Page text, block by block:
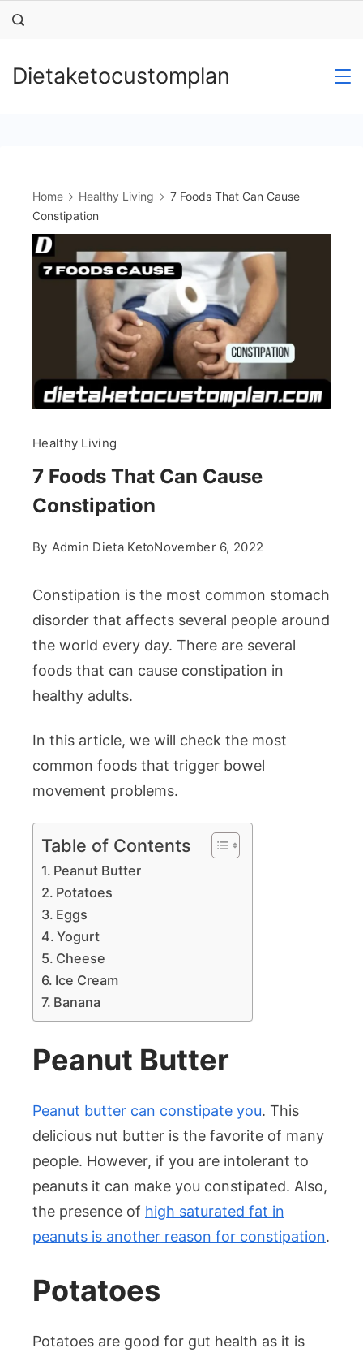
Skip
Dietaketocustomplan
Home Healthy Living
7 Foods That Can Cause
Constipation
Healthy Living
7 Foods That Can Cause
Constipation
By Admin Dieta KetoNovember 6, 2022
Constipation is the most common stomach
disorder that affects several people around
the world every day. There are several
foods that can cause constipation in
healthy adults.
In this article, we will check the most
common foods that trigger bowel
movement problems.
Table of Contents
Peanut Butter
Potatoes
Eggs
Yogurt
Cheese
Ice Cream
Banana
Peanut Butter
Peanut butter can constipate you. This
delicious nut butter is the favorite of many
people. However, if you are intolerant to
peanuts it can make you constipated. Also,
the presence of high saturated fat in
peanuts is another reason for constipation.
Potatoes
Potatoes are good for gut health as it is